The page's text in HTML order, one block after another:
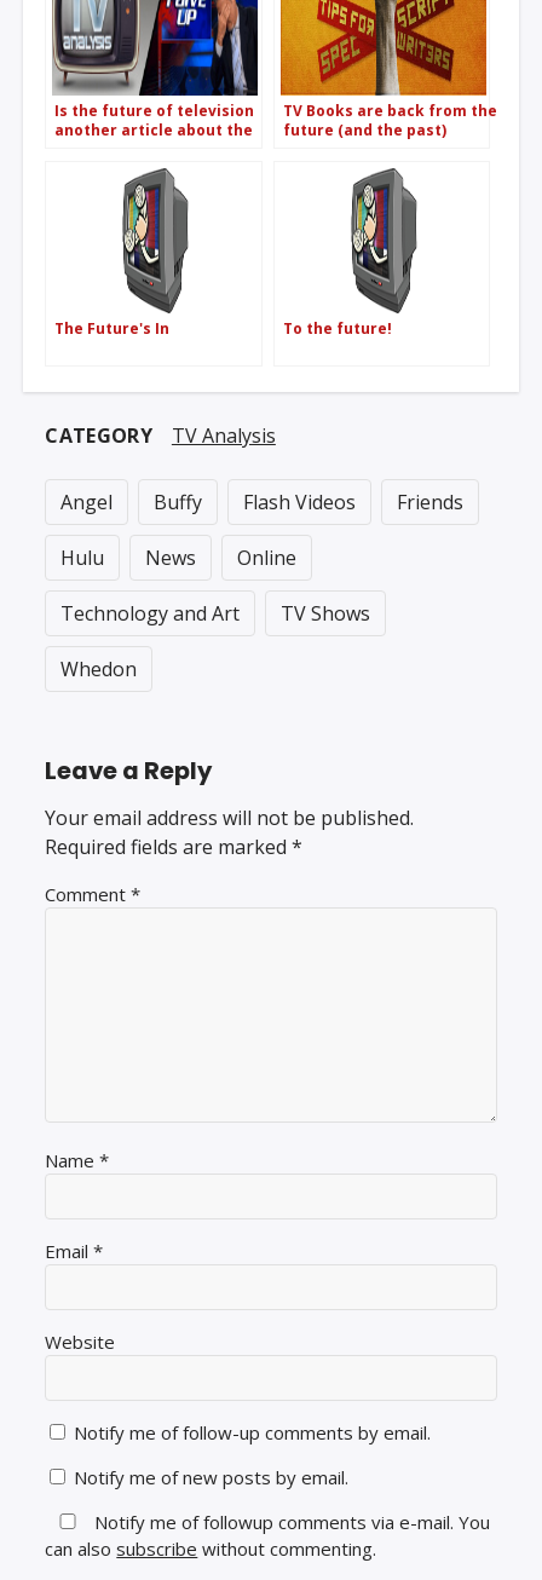
Is the future of television
another article about the
TV Books are back from the
future (and the past)
The Future's In To the future!
CATEGORY TV Analysis
Angel Buffy Flash Videos Friends
Hulu News Online
Technology and Art TV Shows
Whedon
Leave a Reply
Your email address will not be published.
Required fields are marked*
Comment*
Name*
Email*
Website
Notify me of follow-up comments by email.
Notify me of new posts by email.
Notify me of followup comments via e-mail. You
can alsosubscribe without commenting.